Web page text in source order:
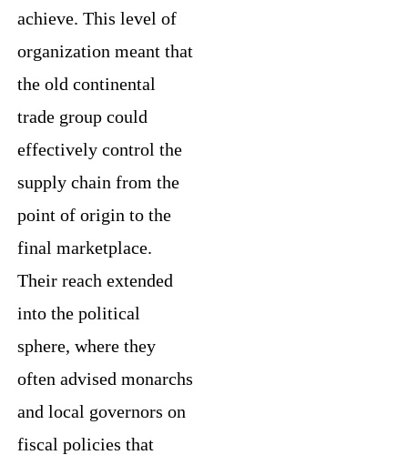
achieve. This level of
organization meant that
the old continental
trade group could
effectively control the
supply chain from the
point of origin to the
final marketplace.
Their reach extended
into the political
sphere, where they
often advised monarchs
and local governors on
fiscal policies that